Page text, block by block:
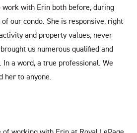
work with Erin both before, during
our condo. She is responsive, right
and property values, never
us numerous qualified and
In a word, a true professional. We
her to anyone.